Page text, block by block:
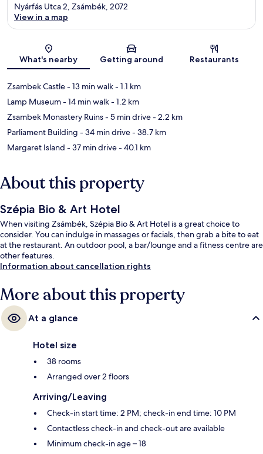
Map
Nyárfás Utca 2, Zsámbék, 2072
View in a map
What's nearby Getting around Restaurants
Zsambek Castle- 13 min walk- 1.1 km
Lamp Museum- 14 min walk- 1.2 km
Zsambek Monastery Ruins- 5 min drive- 2.2 km
Parliament Building - 34 min drive- 38.7 km
Margaret Island - 37 min drive- 40.1 km
About this property
Szépia Bio & Art Hotel
When visiting Zsámbék, Szépia Bio & Art Hotel is a great choice to
consider. You can indulge in massages or facials, then grab a bite to eat
at the restaurant. An outdoor pool, a bar/lounge and a fitness centre are
other features.
Information about cancellation rights
More about this property
At a glance
Hotel size
38 rooms
Arranged over 2 floors
Arriving/Leaving
Check-in start time: 2 PM; check-in end time: 10 PM
Contactless check-in and check-out are available
Minimum check-in age – 18